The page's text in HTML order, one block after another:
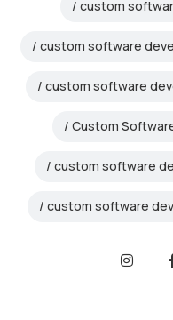
custom
custom software
custom software
Custom
custom software
custom software